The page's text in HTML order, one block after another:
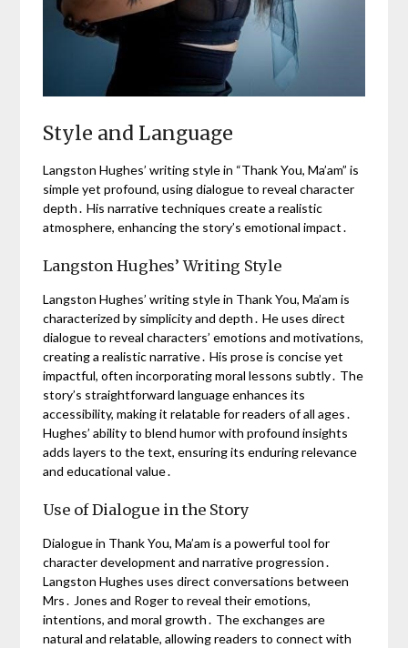
Style and Language
Langston Hughes’ writing style in “Thank You, Ma’am” is
simple yet profound, using dialogue to reveal character
depth․ His narrative techniques create a realistic
atmosphere, enhancing the story’s emotional impact․
Langston Hughes’ Writing Style
Langston Hughes’ writing style in Thank You, Ma’am is
characterized by simplicity and depth․ He uses direct
dialogue to reveal characters’ emotions and motivations,
creating a realistic narrative․ His prose is concise yet
impactful, often incorporating moral lessons subtly․ The
story’s straightforward language enhances its
accessibility, making it relatable for readers of all ages․
Hughes’ ability to blend humor with profound insights
adds layers to the text, ensuring its enduring relevance
and educational value․
Use of Dialogue in the Story
Dialogue in Thank You, Ma’am is a powerful tool for
character development and narrative progression․
Langston Hughes uses direct conversations between
Mrs․ Jones and Roger to reveal their emotions,
intentions, and moral growth․ The exchanges are
natural and relatable, allowing readers to connect with